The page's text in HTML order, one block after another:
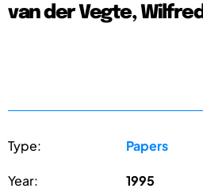
van der Vegte, Wilfred
Type: Papers
Year: 1995